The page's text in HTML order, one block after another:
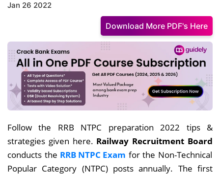
Jan 26 2022
Download More PDF's Here
Follow the RRB NTPC preparation 2022 tips &
strategies given here. Railway Recruitment Board
conducts the RRB NTPC Exam for the Non-Technical
Popular Category (NTPC) posts annually. The first